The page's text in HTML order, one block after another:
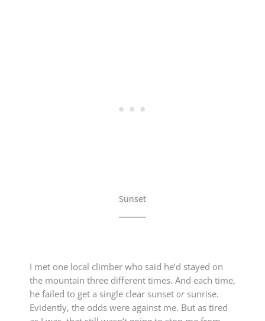
Sunset
I met one local climber who said he’d stayed on
the mountain three different times. And each time,
he failed to get a single clear sunset or sunrise.
Evidently, the odds were against me. But as tired